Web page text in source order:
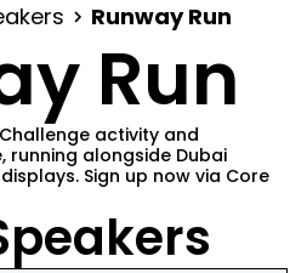
Runway Run
Run
activity and
running alongside Dubai
Sign up now via Core